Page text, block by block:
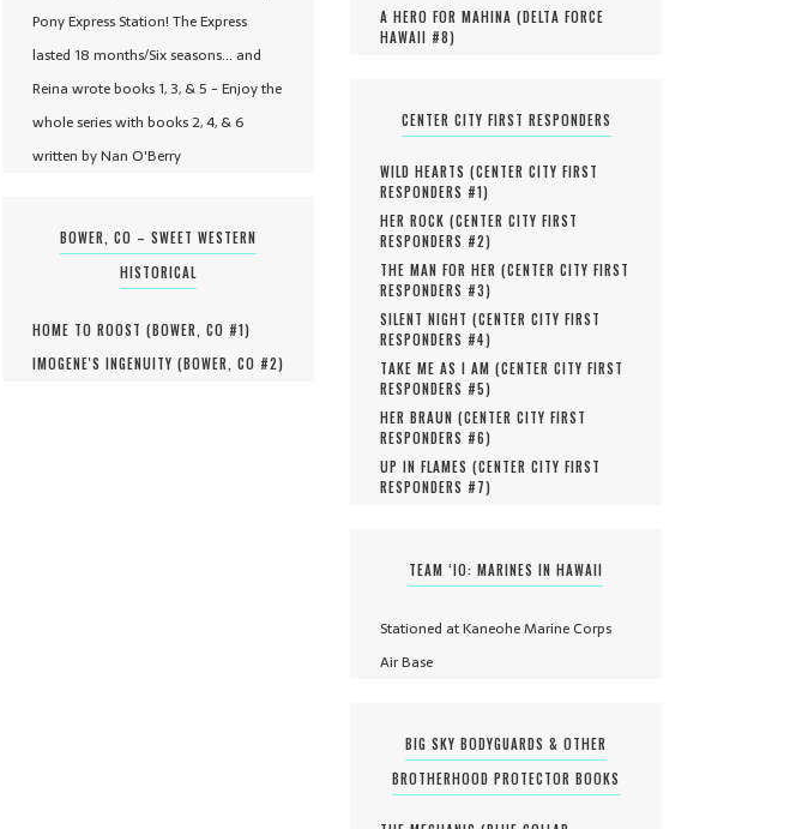
Pony Express Station! The Express
lasted 18 months/Six seasons... and
Reina wrote books 1, 3, & 5 - Enjoy the
whole series with books 2, 4, & 6
written by Nan O'Berry
BOWER, CO – SWEET WESTERN
HISTORICAL
HOME TO ROOST (BOWER, CO #1)
IMOGENE'S INGENUITY (BOWER, CO #2)
A HERO FOR MAHINA (DELTA FORCE
HAWAII #8)
CENTER CITY FIRST RESPONDERS
WILD HEARTS (CENTER CITY FIRST
RESPONDERS #1)
HER ROCK (CENTER CITY FIRST
RESPONDERS #2)
THE MAN FOR HER (CENTER CITY FIRST
RESPONDERS #3)
SILENT NIGHT (CENTER CITY FIRST
RESPONDERS #4)
TAKE ME AS I AM (CENTER CITY FIRST
RESPONDERS #5)
HER BRAUN (CENTER CITY FIRST
RESPONDERS #6)
UP IN FLAMES (CENTER CITY FIRST
RESPONDERS #7)
TEAM ‘IO: MARINES IN HAWAII
Stationed at Kaneohe Marine Corps
Air Base
BIG SKY BODYGUARDS & OTHER
BROTHERHOOD PROTECTOR BOOKS